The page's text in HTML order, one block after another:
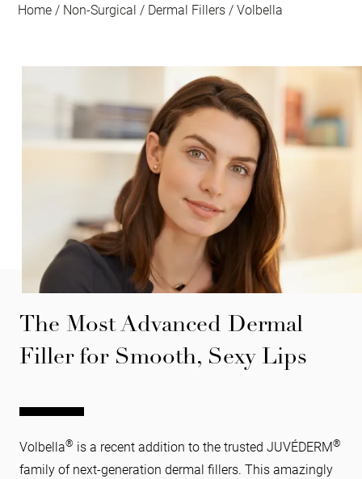
Home / Non-Surgical / Dermal Fillers /Volbella
The Most Advanced Dermal
Filler for Smooth, Sexy Lips
Volbella® is a recent addition to the trusted JUVÉDERM®
family of next-generation dermal fillers. This amazingly